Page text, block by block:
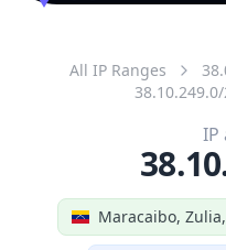
All IP Ranges
Maracaibo,
IP